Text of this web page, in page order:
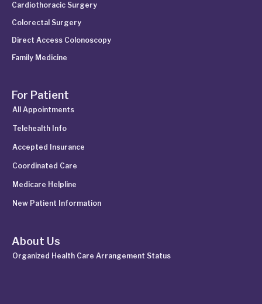
Cardiothoracic Surgery
Colorectal Surgery
Direct Access Colonoscopy
Family Medicine
For Patient
All Appointments
Telehealth Info
Accepted Insurance
Coordinated Care
Medicare Helpline
New Patient Information
About Us
Organized Health Care Arrangement Status